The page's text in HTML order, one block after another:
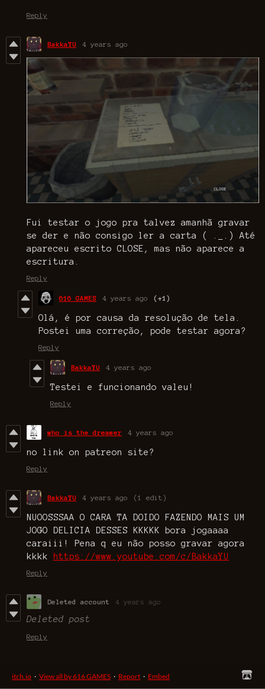
Reply
BakkaYU 4 years ago
Fui testar o jogo pra talvez amanhã gravar
se der e não consigo ler a carta ( ._.) Até
apareceu escrito CLOSE, mas não aparece a
escritura.
Reply
616 GAMES 4 years ago (+1)
Olá, é por causa da resolução de tela.
Postei uma correção, pode testar agora?
Reply
BakkaYU 4 years ago
Testei e funcionando valeu!
Reply
who is the dreamer 4 years ago
no link on patreon site?
Reply
BakkaYU 4 years ago (1 edit)
NUOOSSSAA O CARA TA DOIDO FAZENDO MAIS UM
JOGO DELICIA DESSES KKKKK bora jogaaaa
caraiii! Pena q eu não posso gravar agora
kkkk
https://www.youtube.com/c/BakkaYU
Reply
Deleted account 4 years ago
Deleted post
Reply
itch.io · View all by 616 GAMES · Report · Embed